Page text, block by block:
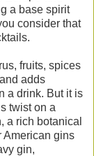
a base spirit
consider that
fruits, spices
adds
a drink. But it is
twist on a
a rich botanical
American gins
gin,